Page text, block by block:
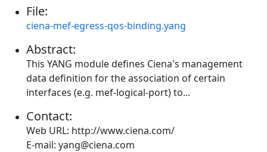
File:
ciena-mef-egress-qos-binding.yang
Abstract:
This YANG module defines Ciena's management
data definition for the association of certain
interfaces (e.g. mef-logical-port) to...
Contact:
Web URL: http://www.ciena.com/
E-mail: yang@ciena.com